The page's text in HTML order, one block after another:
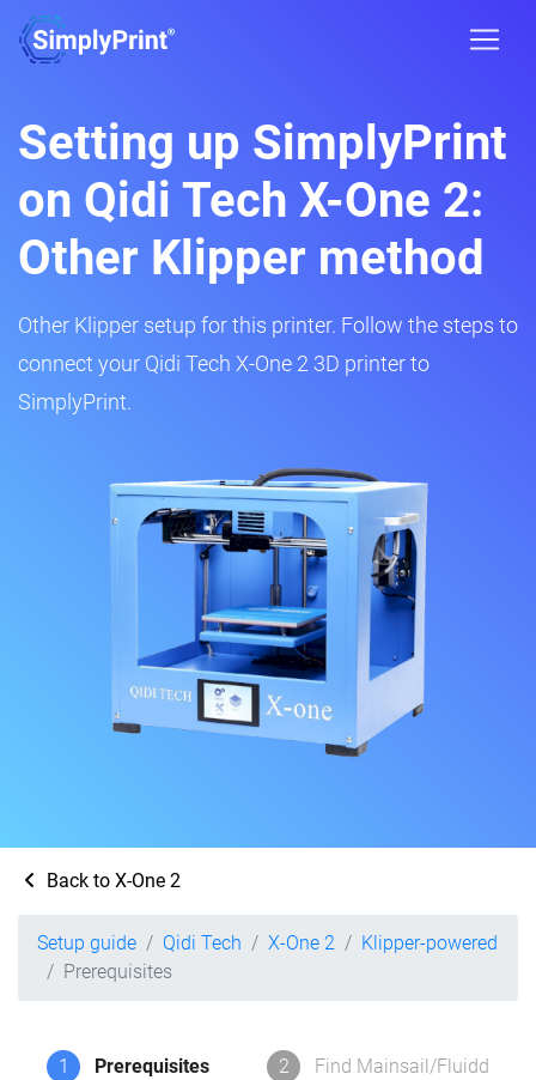
Setting up SimplyPrint
on Qidi Tech X-One 2:
Other Klipper method
Other Klipper setup for this printer. Follow the steps to
connect your Qidi Tech X-One 2 3D printer to
SimplyPrint.
Back to X-One 2
Setup guide Qidi Tech X-One 2
Klipper-powered
Prerequisites
1 Prerequisites 2 Find Mainsail/Fluidd